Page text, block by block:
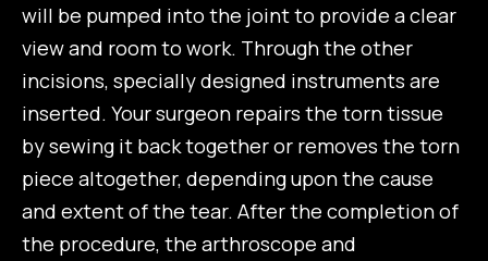
will be pumped into the joint to provide a clear
view and room to work. Through the other
incisions, specially designed instruments are
inserted. Your surgeon repairs the torn tissue
by sewing it back together or removes the torn
piece altogether, depending upon the cause
and extent of the tear. After the completion of
the procedure, the arthroscope and